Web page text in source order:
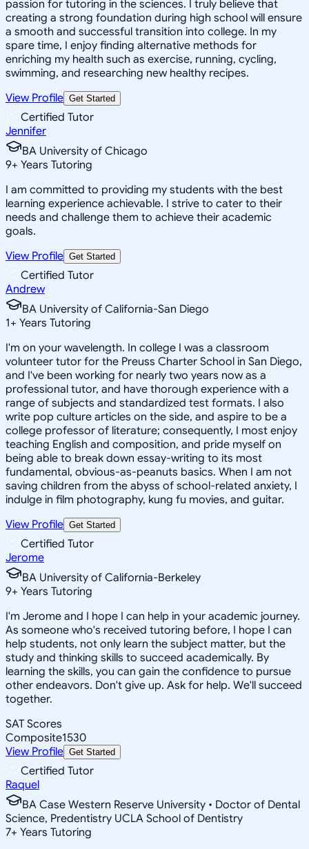
passion for tutoring in the sciences. I truly believe that
creating a strong foundation during high school will ensure
a smooth and successful transition into college. In my
spare time, I enjoy finding alternative methods for
enriching my health such as exercise, running, cycling,
swimming, and researching new healthy recipes.
View Profile Get Started
Certified Tutor
Jennifer
BA University of Chicago
9+ Years Tutoring
I am committed to providing my students with the best
learning experience achievable. I strive to cater to their
needs and challenge them to achieve their academic
goals.
View Profile Get Started
Certified Tutor
Andrew
BA University of California-San Diego
1+ Years Tutoring
I'm on your wavelength. In college I was a classroom
volunteer tutor for the Preuss Charter School in San Diego,
and I've been working for nearly two years now as a
professional tutor, and have thorough experience with a
range of subjects and standardized test formats. I also
write pop culture articles on the side, and aspire to be a
college professor of literature; consequently, I most enjoy
teaching English and composition, and pride myself on
being able to break down essay-writing to its most
fundamental, obvious-as-peanuts basics. When I am not
saving children from the abyss of school-related anxiety, I
indulge in film photography, kung fu movies, and guitar.
View Profile Get Started
Certified Tutor
Jerome
BA University of California-Berkeley
9+ Years Tutoring
I'm Jerome and I hope I can help in your academic journey.
As someone who's received tutoring before, I hope I can
help students, not only learn the subject matter, but the
study and thinking skills to succeed academically. By
learning the skills, you can gain the confidence to pursue
other endeavors. Don't give up. Ask for help. We'll succeed
together.
SAT Scores
Composite1530
View Profile Get Started
Certified Tutor
Raquel
BA Case Western Reserve University • Doctor of Dental
Science, Predentistry UCLA School of Dentistry
7+ Years Tutoring